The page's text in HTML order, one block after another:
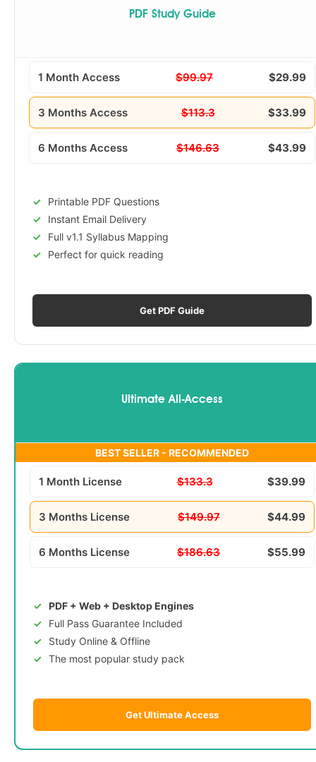
PDF Study Guide
1 Month Access $99.97 $29.99
3 Months Access $113.3 $33.99
6 Months Access $146.63 $43.99
Printable PDF Questions
Instant Email Delivery
Full v1.1 Syllabus Mapping
Perfect for quick reading
Get PDF Guide
Ultimate All-Access
BEST SELLER - RECOMMENDED
1 Month License $133.3 $39.99
3 Months License $149.97 $44.99
6 Months License $186.63 $55.99
PDF + Web + Desktop Engines
Full Pass Guarantee Included
Study Online & Offline
The most popular study pack
Get Ultimate Access